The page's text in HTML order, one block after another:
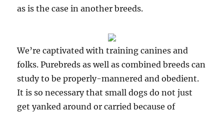
as is the case in another breeds.
We’re captivated with training canines and
folks. Purebreds as well as combined breeds can
study to be properly-mannered and obedient.
It is so necessary that small dogs do not just
get yanked around or carried because of